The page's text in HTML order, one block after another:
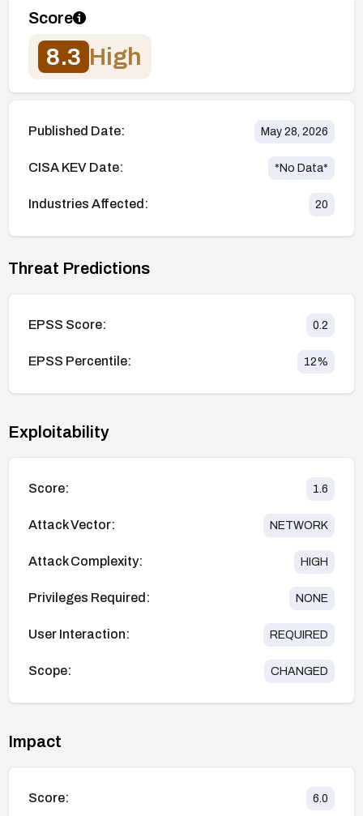
Score
8.3 High
Published Date: May 28, 2026
CISA KEV Date: *No Data*
Industries Affected: 20
Threat Predictions
EPSS Score: 0.2
EPSS Percentile: 12%
Exploitability
Score: 1.6
Attack Vector: NETWORK
Attack Complexity: HIGH
Privileges Required: NONE
User Interaction: REQUIRED
Scope: CHANGED
Impact
Score: 6.0